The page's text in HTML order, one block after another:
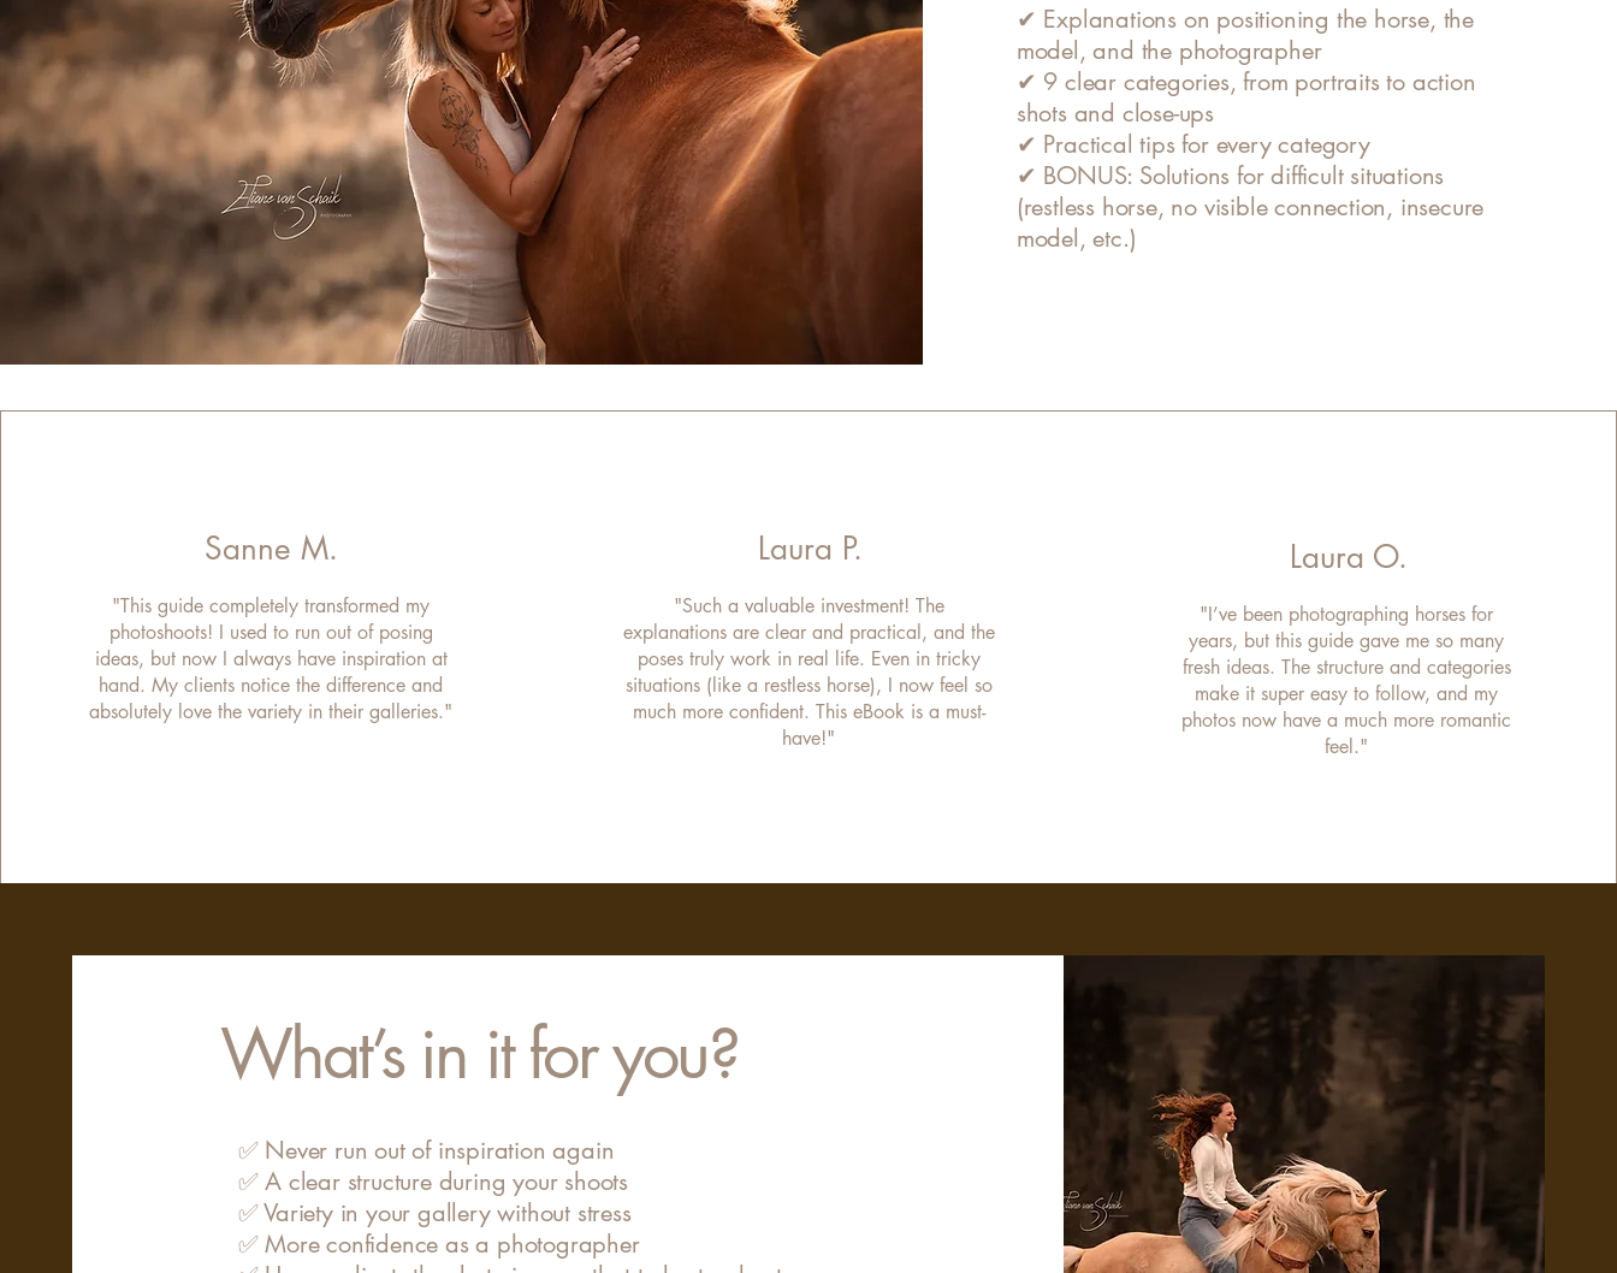
✔ Explanations on positioning the horse, the
model, and the photographer
✔ 9 clear categories, from portraits to action
shots and close-ups
✔ Practical tips for every category
✔ BONUS: Solutions for difficult situations
(restless horse, no visible connection, insecure
model, etc.)
Sanne M.
"This guide completely transformed my
photoshoots! I used to run out of posing
ideas, but now I always have inspiration at
hand. My clients notice the difference and
absolutely love the variety in their galleries."
Laura P.
"Such a valuable investment! The
explanations are clear and practical, and the
poses truly work in real life. Even in tricky
situations (like a restless horse), I now feel so
much more confident. This eBook is a must-
have!"
Laura O.
"I’ve been photographing horses for
years, but this guide gave me so many
fresh ideas. The structure and categories
make it super easy to follow, and my
photos now have a much more romantic
feel."
What’s in it for you?
✅ Never run out of inspiration again
✅ A clear structure during your shoots
✅ Variety in your gallery without stress
✅ More confidence as a photographer